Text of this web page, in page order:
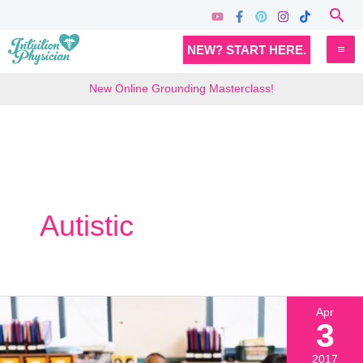
content
NEW? START HERE.
New Online Grounding Masterclass!
Autistic
Apr
3
2017